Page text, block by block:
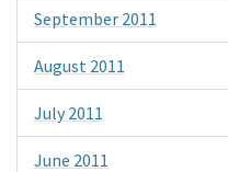
September 2011
August 2011
July 2011
June 2011